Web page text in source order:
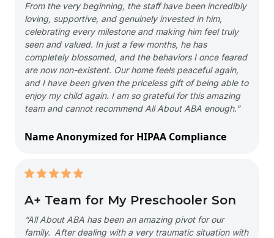
From the very beginning, the staff have been incredibly
loving, supportive, and genuinely invested in him,
celebrating every milestone and making him feel truly
seen and valued. In just a few months, he has
completely blossomed, and the behaviors I once feared
are now non-existent. Our home feels peaceful again,
and I have been given the priceless gift of being able to
enjoy my child again. I am so grateful for this amazing
team and cannot recommend All About ABA enough.”
Name Anonymized for HIPAA Compliance
A+ Team for My Preschooler Son
“All About ABA has been an amazing pivot for our
family. After dealing with a very traumatic situation with